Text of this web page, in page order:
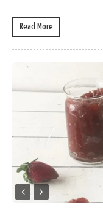
Read More